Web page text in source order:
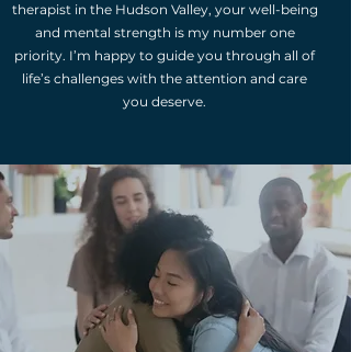
therapist in the Hudson Valley, your well-being
and mental strength is my number one
priority. I’m happy to guide you through all of
life’s challenges with the attention and care
you deserve.